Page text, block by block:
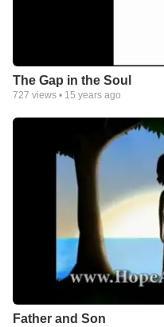
The Gap in the Soul
727 views • 15 years ago
Father and Son